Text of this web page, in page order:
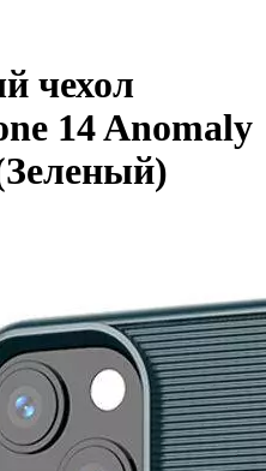
чехол
14 Anomaly